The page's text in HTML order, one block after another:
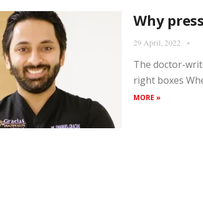
Why
29 April, 2022
The doctor-
right boxes
MORE »